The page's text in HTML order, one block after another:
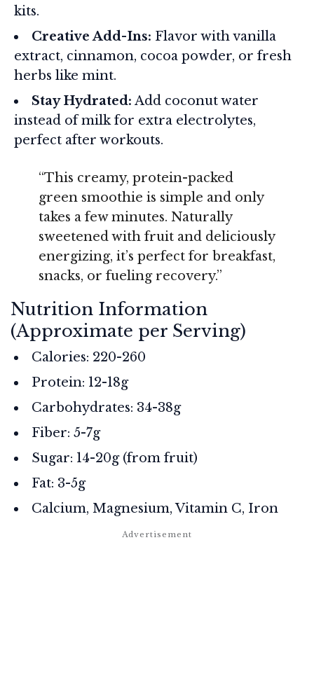
kits.
Creative Add-Ins: Flavor with vanilla
extract, cinnamon, cocoa powder, or fresh
herbs like mint.
Stay Hydrated: Add coconut water
instead of milk for extra electrolytes,
perfect after workouts.
“This creamy, protein-packed
green smoothie is simple and only
takes a few minutes. Naturally
sweetened with fruit and deliciously
energizing, it’s perfect for breakfast,
snacks, or fueling recovery.”
Nutrition Information
(Approximate per Serving)
Calories: 220-260
Protein: 12-18g
Carbohydrates: 34-38g
Fiber: 5-7g
Sugar: 14-20g (from fruit)
Fat: 3-5g
Calcium, Magnesium, Vitamin C, Iron